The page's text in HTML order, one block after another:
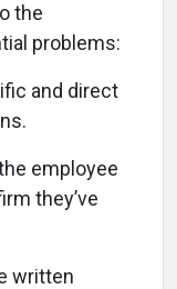
the
problems:
and direct
employee
they’ve
written